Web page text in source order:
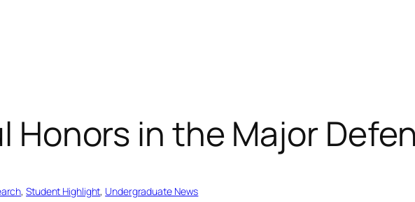
Honors in the Major
, Student Highlight, Undergraduate News